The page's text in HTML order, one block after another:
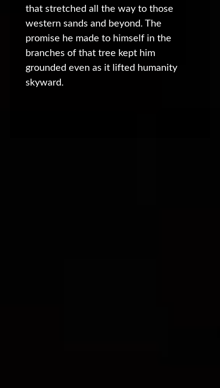
that stretched all the way to those
western sands and beyond. The
promise he made to himself in the
branches of that tree kept him
grounded even as it lifted humanity
skyward.